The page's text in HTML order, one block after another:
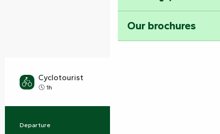
Our brochures
Cyclotourist
1h
Practical information
Departure